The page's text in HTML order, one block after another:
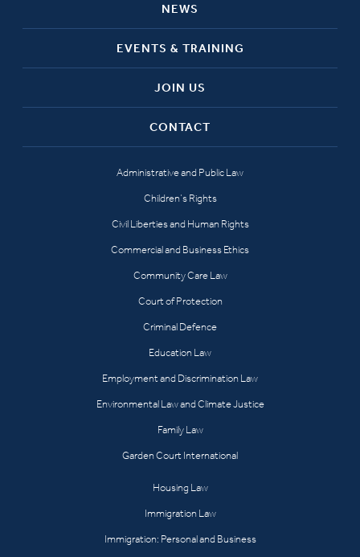
NEWS
EVENTS & TRAINING
JOIN US
CONTACT
Administrative and Public Law
Children’s Rights
Civil Liberties and Human Rights
Commercial and Business Ethics
Community Care Law
Court of Protection
Criminal Defence
Education Law
Employment and Discrimination Law
Environmental Law and Climate Justice
Family Law
Garden Court International
Housing Law
Immigration Law
Immigration: Personal and Business